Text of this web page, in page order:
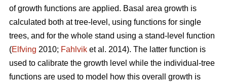
of growth functions are applied. Basal area growth is
calculated both at tree-level, using functions for single
trees, and for the whole stand using a stand-level function
(Elfving 2010; Fahlvik et al. 2014). The latter function is
used to calibrate the growth level while the individual-tree
functions are used to model how this overall growth is